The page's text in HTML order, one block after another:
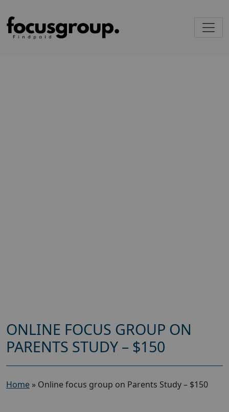
ONLINE FOCUS GROUP ON
PARENTS STUDY – $150
Home » Online focus group on Parents Study – $150